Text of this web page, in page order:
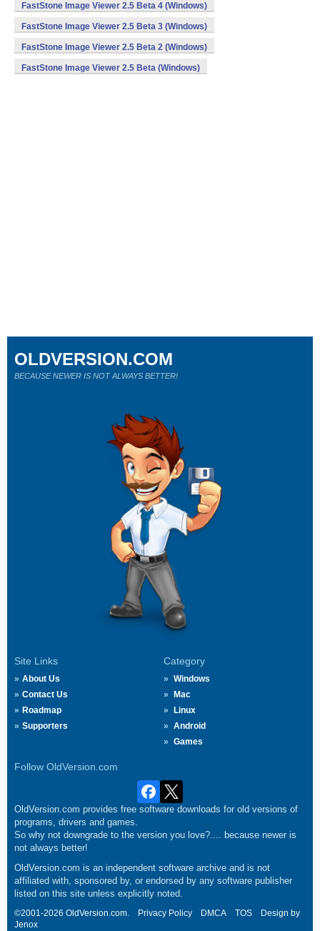
FastStone Image Viewer 2.5 Beta 4 (Windows)
FastStone Image Viewer 2.5 Beta 3 (Windows)
FastStone Image Viewer 2.5 Beta 2 (Windows)
FastStone Image Viewer 2.5 Beta (Windows)
Site Links
About Us
Contact Us
Roadmap
Supporters
Category
Windows
Mac
Linux
Android
Games
Follow OldVersion.com
OLDVERSION.COM
BECAUSE NEWER IS NOT ALWAYS BETTER!
OldVersion.com provides free software downloads for old versions of
programs, drivers and games.
So why not downgrade to the version you love?.... because newer is
not always better!
OldVersion.com is an independent software archive and is not
affiliated with, sponsored by, or endorsed by any software publisher
listed on this site unless explicitly noted.
©2001-2026 OldVersion.com. Privacy Policy DMCA TOS
Design by
Jenox